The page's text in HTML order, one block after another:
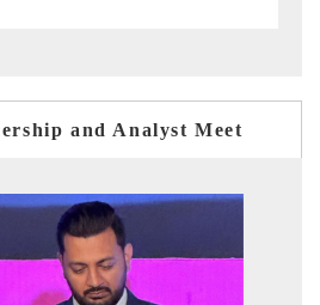
and Analyst Meet